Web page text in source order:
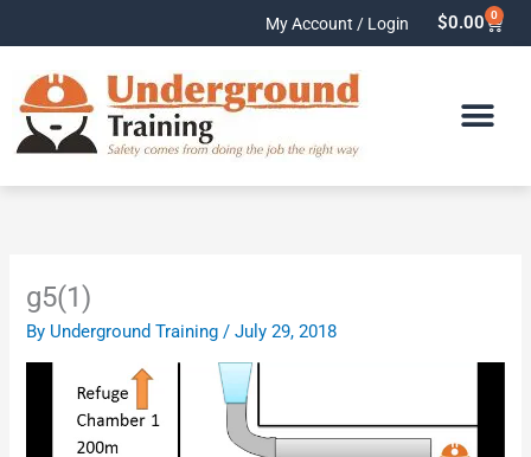
My Account / Login $0.00 0
Cart
g5(1)
By Underground Training/July 29, 2018